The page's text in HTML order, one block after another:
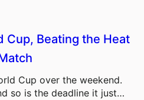
Cup, Beating the Heat
Cup over the weekend.
so is the deadline it just…